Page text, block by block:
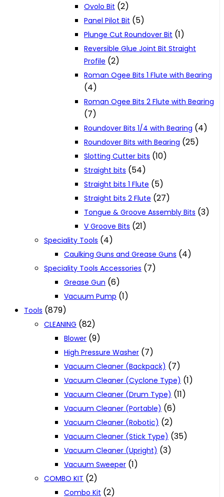
Ovolo Bit (2)
Panel Pilot Bit (5)
Plunge Cut Roundover Bit (1)
Reversible Glue Joint Bit Straight
Profile (2)
Roman Ogee Bits 1 Flute with Bearing
(4)
Roman Ogee Bits 2 Flute with Bearing
(7)
Roundover Bits 1/4 with Bearing (4)
Roundover Bits with Bearing (25)
Slotting Cutter bits (10)
Straight bits (54)
Straight bits 1 Flute (5)
Straight bits 2 Flute (27)
Tongue & Groove Assembly Bits (3)
V Groove Bits (21)
Speciality Tools (4)
Caulking Guns and Grease Guns (4)
Speciality Tools Accessories (7)
Grease Gun (6)
Vacuum Pump (1)
Tools (879)
CLEANING (82)
Blower (9)
High Pressure Washer (7)
Vacuum Cleaner (Backpack) (7)
Vacuum Cleaner (Cyclone Type) (1)
Vacuum Cleaner (Drum Type) (11)
Vacuum Cleaner (Portable) (6)
Vacuum Cleaner (Robotic) (2)
Vacuum Cleaner (Stick Type) (35)
Vacuum Cleaner (Upright) (3)
Vacuum Sweeper (1)
COMBO KIT (2)
Combo Kit (2)